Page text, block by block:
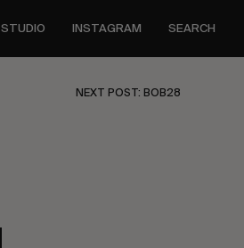
STUDIO INSTAGRAM SEARCH
NEXT POST: BOB28